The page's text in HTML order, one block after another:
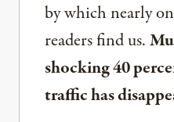
by which nearly
readers find us.
shocking 40
traffic has